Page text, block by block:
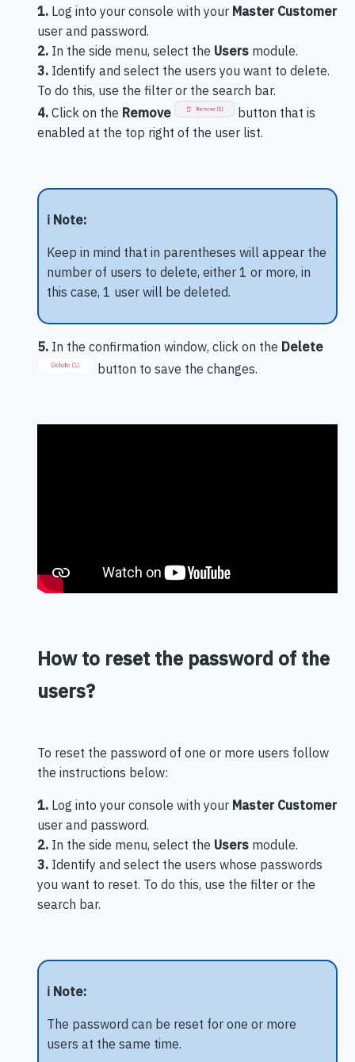
1.Log into your console with your Master Customer
user and password.
2.In the side menu, select the Usersmodule.
3.Identify and select the users you want to delete.
To do this, use the filter or the search bar.
4.Click on the Remove
button that is
enabled at the top right of the user list.
ℹ️ Note:
Keep in mind that in parentheses will appear the
number of users to delete, either 1 or more, in
this case, 1 user will be deleted.
5.In the confirmation window, click on the Delete
button to save the changes.
How to reset the password of the
users?
To reset the password of one or more users follow
the instructions below:
1.Log into your console with your Master Customer
user and password.
2.In the side menu, select the Usersmodule.
3.Identify and select the users whose passwords
you want to reset. To do this, use the filter or the
search bar.
ℹ️ Note:
The password can be reset for one or more
users at the same time.